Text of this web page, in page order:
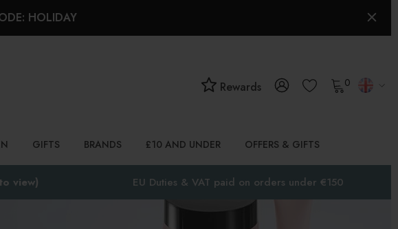
HOLIDAY
Rewards 0
GIFTS BRANDS £10 AND UNDER OFFERS & GIFTS
view) EU Duties & VAT paid on orders under €150